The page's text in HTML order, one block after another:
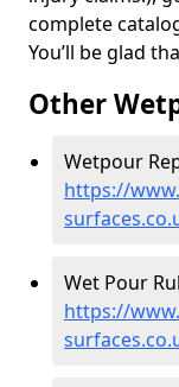
complete
You’ll be glad
Other
Wetpour
https://
Wet Pour
https://